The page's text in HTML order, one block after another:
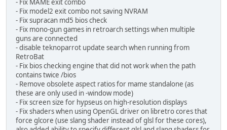
- Fix MAME exit combo
- Fix model2 exit combo not saving NVRAM
- Fix supracan md5 bios check
- Fix mono-gun games in retroarch settings when multiple
guns are connected
- disable teknoparrot update search when running from
RetroBat
- Fix bios checking engine that did not work when the path
contains twice /bios
- Remove obsolete aspect ratios for mame standalone (as
these are only used in -window mode)
- Fix screen size for hypseus on high-resolution displays
- Fix shaders when using OpenGL driver on libretro cores that
force glcore (use slang shader instead of glsl for these cores),